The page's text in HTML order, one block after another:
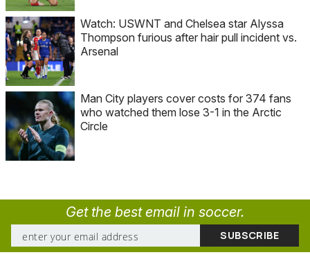
Watch: USWNT and Chelsea star Alyssa
Thompson furious after hair pull incident vs.
Arsenal
Man City players cover costs for 374 fans
who watched them lose 3-1 in the Arctic
Circle
Get the best email in soccer.